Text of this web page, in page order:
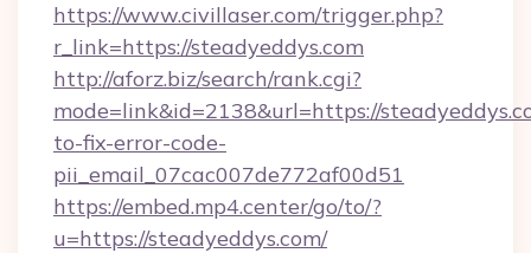
https://www.civillaser.com/trigger.php?
r_link=https://steadyeddys.com
http://aforz.biz/search/rank.cgi?
mode=link&id=2138&url=https://
to-fix-error-code-
pii_email_07cac007de772af00d51
https://embed.mp4.center/go/to/?
u=https://steadyeddys.com/